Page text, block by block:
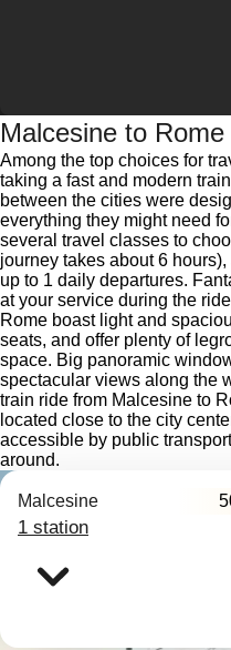
Malcesine to
Among the top choices for
taking a fast and modern
between the cities were
everything they might need
several travel classes to
journey takes about 6
up to 1 daily departures.
at your service during the
Rome boast light and
seats, and offer plenty of
space. Big panoramic
spectacular views along the
train ride from Malcesine to
located close to the city
accessible by public
around.
Malcesine
1 station